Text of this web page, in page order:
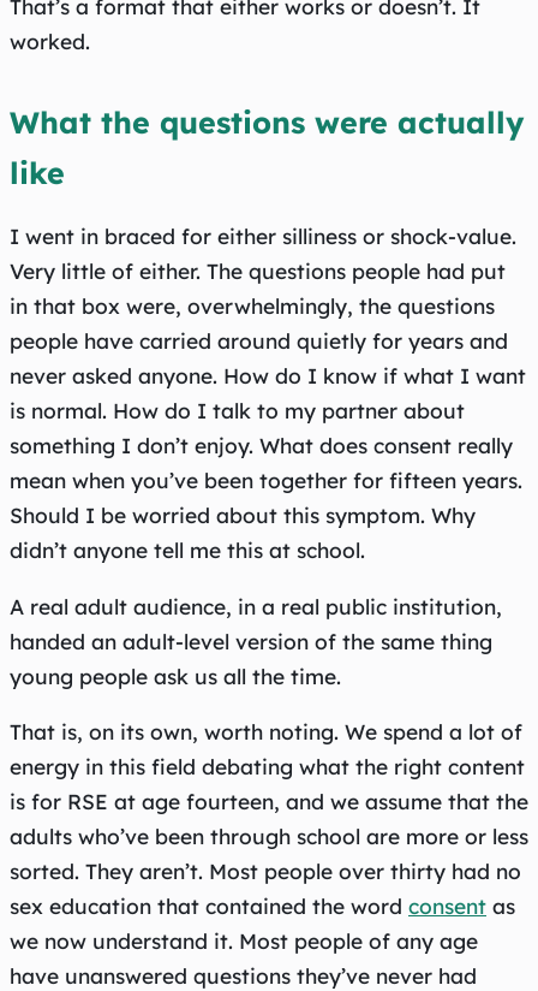
That’s a format that either works or doesn’t. It
worked.
What the questions were actually
like
I went in braced for either silliness or shock-value.
Very little of either. The questions people had put
in that box were, overwhelmingly, the questions
people have carried around quietly for years and
never asked anyone. How do I know if what I want
is normal. How do I talk to my partner about
something I don’t enjoy. What does consent really
mean when you’ve been together for fifteen years.
Should I be worried about this symptom. Why
didn’t anyone tell me this at school.
A real adult audience, in a real public institution,
handed an adult-level version of the same thing
young people ask us all the time.
That is, on its own, worth noting. We spend a lot of
energy in this field debating what the right content
is for RSE at age fourteen, and we assume that the
adults who’ve been through school are more or less
sorted. They aren’t. Most people over thirty had no
sex education that contained the word consent as
we now understand it. Most people of any age
have unanswered questions they’ve never had